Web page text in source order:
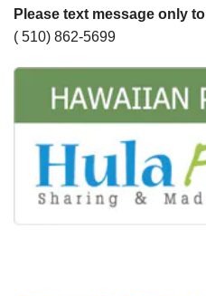
Please text message only to
( 510) 862-5699